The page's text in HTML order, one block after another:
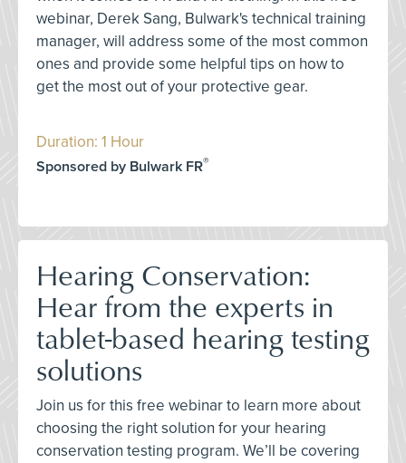
webinar, Derek Sang, Bulwark's technical training
manager, will address some of the most common
ones and provide some helpful tips on how to
get the most out of your protective gear.
Duration: 1 Hour
Sponsored by Bulwark FR®
Hearing Conservation:
Hear from the experts in
tablet-based hearing testing
solutions
Join us for this free webinar to learn more about
choosing the right solution for your hearing
conservation testing program. We’ll be covering